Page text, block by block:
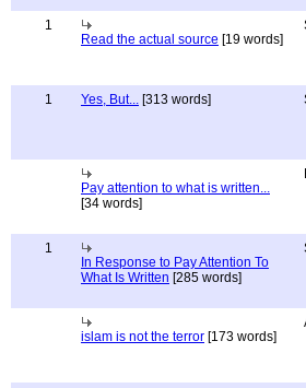
1
Read the actual source [19 words]
1 Yes, But... [313 words]
Pay attention to what is written...
[34 words]
1
In Response to Pay Attention To
What Is Written [285 words]
islam is not the terror [173 words]